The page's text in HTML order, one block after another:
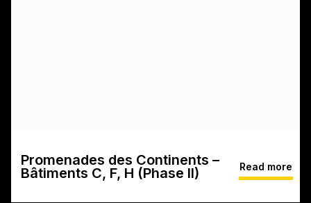
Promenades des Continents –
Bâtiments C, F, H (Phase II) Read more